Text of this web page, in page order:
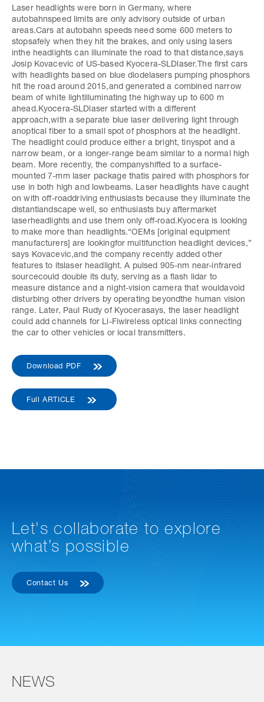
Laser headlights were born in Germany, where
autobahnspeed limits are only advisory outside of urban
areas.Cars at autobahn speeds need some 600 meters to
stopsafely when they hit the brakes, and only using lasers
inthe headlights can illuminate the road to that distance,says
Josip Kovacevic of US-based Kyocera-SLDlaser.The first cars
with headlights based on blue diodelasers pumping phosphors
hit the road around 2015,and generated a combined narrow
beam of white lightilluminating the highway up to 600 m
ahead.Kyocera-SLDlaser started with a different
approach,with a separate blue laser delivering light through
anoptical fiber to a small spot of phosphors at the headlight.
The headlight could produce either a bright, tinyspot and a
narrow beam, or a longer-range beam similar to a normal high
beam. More recently, the companyshifted to a surface-
mounted 7-mm laser package thatis paired with phosphors for
use in both high and lowbeams. Laser headlights have caught
on with off-roaddriving enthusiasts because they illuminate the
distantlandscape well, so enthusiasts buy aftermarket
laserheadlights and use them only off-road.Kyocera is looking
to make more than headlights.“OEMs [original equipment
manufacturers] are lookingfor multifunction headlight devices,”
says Kovacevic,and the company recently added other
features to itslaser headlight. A pulsed 905-nm near-infrared
sourcecould double its duty, serving as a flash lidar to
measure distance and a night-vision camera that wouldavoid
disturbing other drivers by operating beyondthe human vision
range. Later, Paul Rudy of Kyocerasays, the laser headlight
could add channels for Li-Fiwireless optical links connecting
the car to other vehicles or local transmitters.
Download PDF
Full ARTICLE
Let's collaborate to explore
what’s possible
Contact Us
NEWS